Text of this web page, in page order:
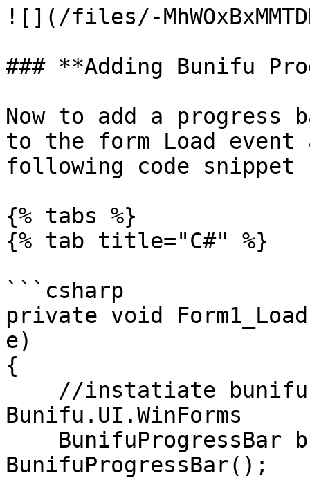
![](/files/-
### **Adding Bunifu
Now to add a
to the form Load
following code snippet
{% tabs %}
{% tab title="C#" %}
```csharp
private void
e)
{
Bunifu.UI.WinForms
BunifuProgressBar();